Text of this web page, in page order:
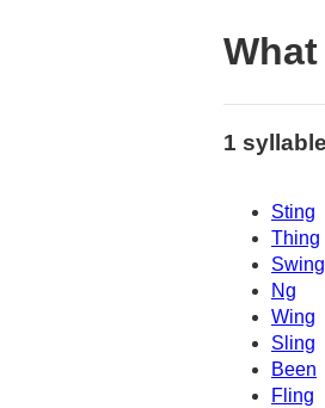
1 syllable
Sting
Thing
Swing
Ng
Wing
Sling
Been
Fling